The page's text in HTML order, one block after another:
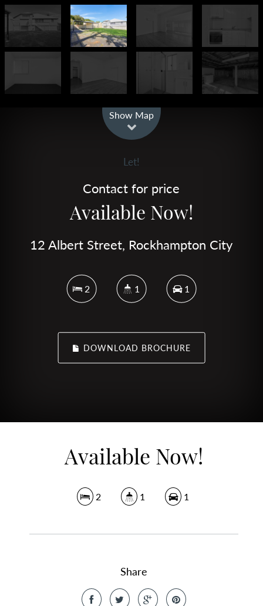
Show Map
Let!
Contact for price
Available Now!
12 Albert Street, Rockhampton City
2 1 1
DOWNLOAD BROCHURE
Available Now!
2 1 1
Share